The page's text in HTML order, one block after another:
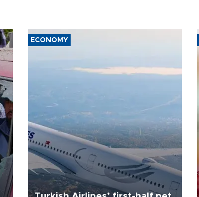
ECONOMY